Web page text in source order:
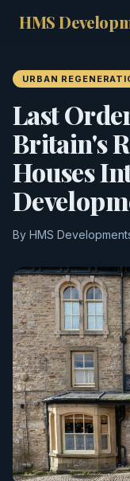
HMS
URBAN
Last
Britain's
Houses
By HMS